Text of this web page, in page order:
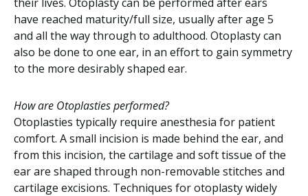
have reached maturity/full size, usually after age 5
and all the way through to adulthood. Otoplasty can
also be done to one ear, in an effort to gain symmetry
to the more desirably shaped ear.
How are Otoplasties performed?
Otoplasties typically require anesthesia for patient
comfort. A small incision is made behind the ear, and
from this incision, the cartilage and soft tissue of the
ear are shaped through non-removable stitches and
cartilage excisions. Techniques for otoplasty widely